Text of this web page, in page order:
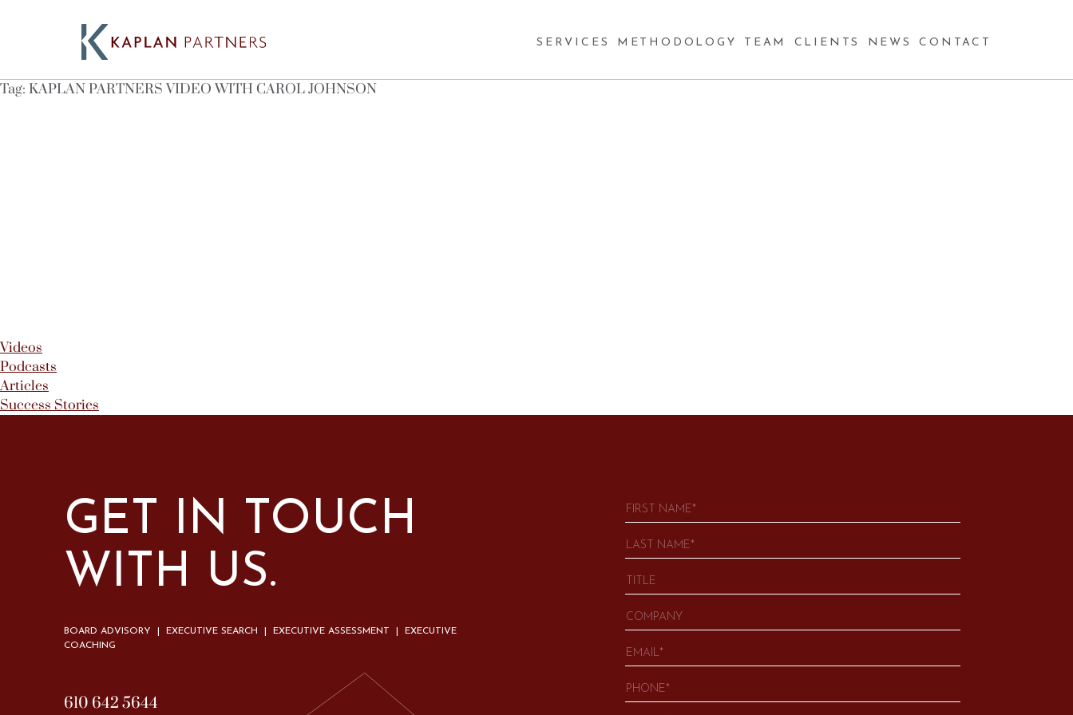
SERVICES METHODOLOGY TEAM CLIENTS NEWS CONTACT
Tag: KAPLAN PARTNERS VIDEO WITH CAROL JOHNSON
Videos
Podcasts
Articles
Success Stories
GET IN TOUCH
WITH US.
BOARD ADVISORY | EXECUTIVE SEARCH | EXECUTIVE ASSESSMENT | EXECUTIVE
COACHING
610 642 5644